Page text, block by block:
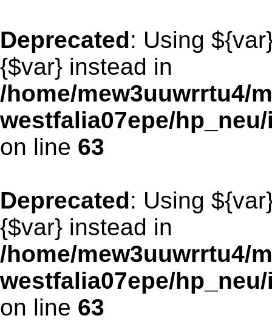
Deprecated: Using
{$var} instead in
/home/mew3uuwrrtu4/
westfalia07epe/
on line 63
Deprecated: Using
{$var} instead in
/home/mew3uuwrrtu4/
westfalia07epe/
on line 63